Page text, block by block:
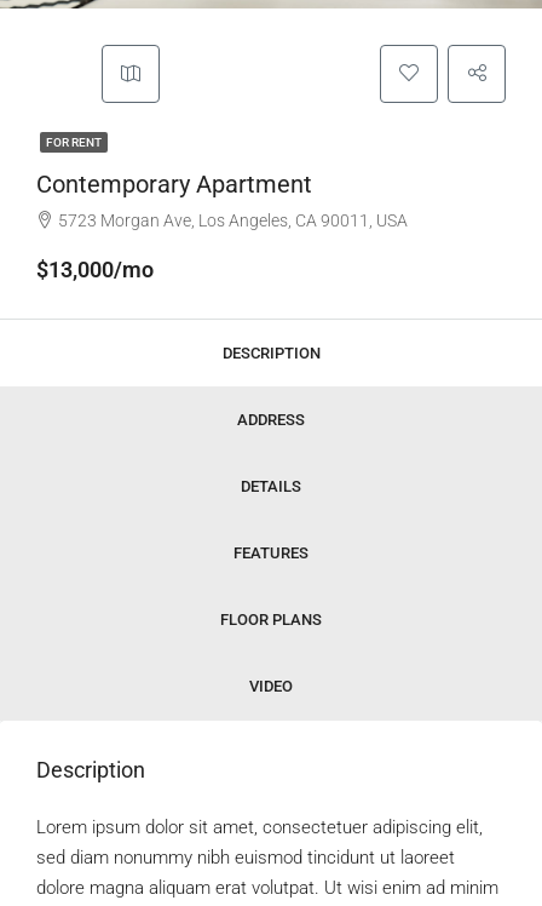
FOR RENT
Contemporary Apartment
5723 Morgan Ave, Los Angeles, CA 90011, USA
$13,000/mo
DESCRIPTION
ADDRESS
DETAILS
FEATURES
FLOOR PLANS
VIDEO
Description
Lorem ipsum dolor sit amet, consectetuer adipiscing elit,
sed diam nonummy nibh euismod tincidunt ut laoreet
dolore magna aliquam erat volutpat. Ut wisi enim ad minim